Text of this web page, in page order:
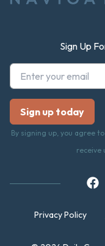
Sign Up
By signing up, you agree
receive
Privacy Policy